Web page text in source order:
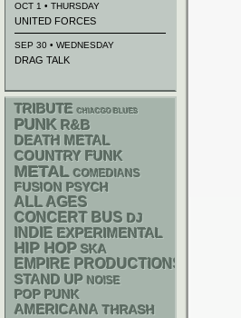
OCT 1 • THURSDAY
UNITED FORCES
SEP 30 • WEDNESDAY
DRAG TALK
TRIBUTE CHIACGO BLUES
PUNK R&B
DEATH METAL
COUNTRY FUNK
METAL COMEDIANS
FUSION PSYCH
ALL AGES
CONCERT BUS DJ
INDIE EXPERIMENTAL
HIP HOP SKA
EMPIRE PRODUCTIONS
STAND UP NOISE
POP PUNK
AMERICANA THRASH